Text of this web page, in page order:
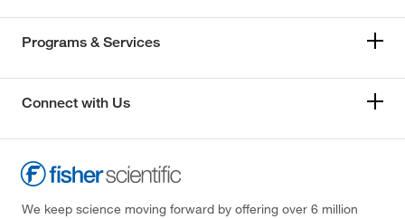
Programs & Services
Connect with Us
We keep science moving forward by offering over 6 million